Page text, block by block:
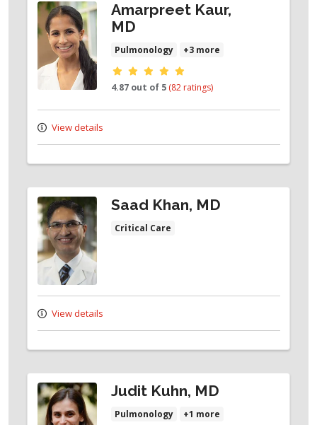
Amarpreet Kaur,
MD
Pulmonology +3 more
Provider ratings
4.87 out of 5 (82 ratings)
View details
Saad Khan, MD
Critical Care
View details
Judit Kuhn, MD
Pulmonology +1 more